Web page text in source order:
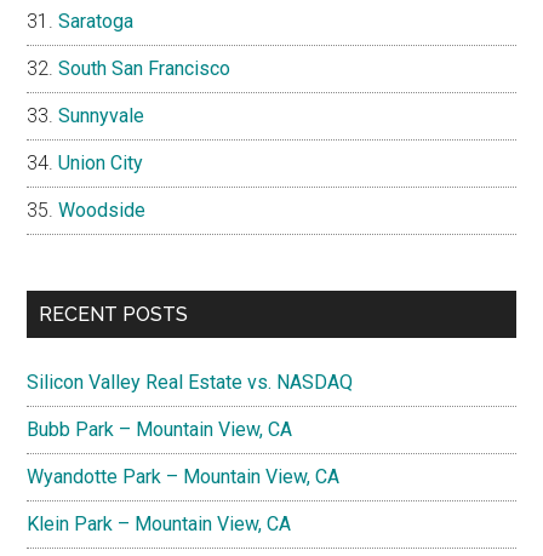
Saratoga
South San Francisco
Sunnyvale
Union City
Woodside
RECENT POSTS
Silicon Valley Real Estate vs. NASDAQ
Bubb Park – Mountain View, CA
Wyandotte Park – Mountain View, CA
Klein Park – Mountain View, CA